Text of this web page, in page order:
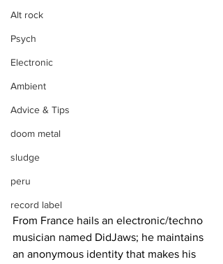
Alt rock
Psych
Electronic
Ambient
Advice & Tips
doom metal
sludge
peru
record label
From France hails an electronic/techno
musician named DidJaws; he maintains
an anonymous identity that makes his